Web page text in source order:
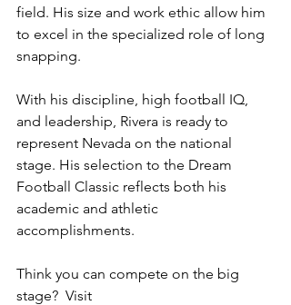
field. His size and work ethic allow him
to excel in the specialized role of long
snapping.
With his discipline, high football IQ,
and leadership, Rivera is ready to
represent Nevada on the national
stage. His selection to the Dream
Football Classic reflects both his
academic and athletic
accomplishments.
Think you can compete on the big
stage?  Visit